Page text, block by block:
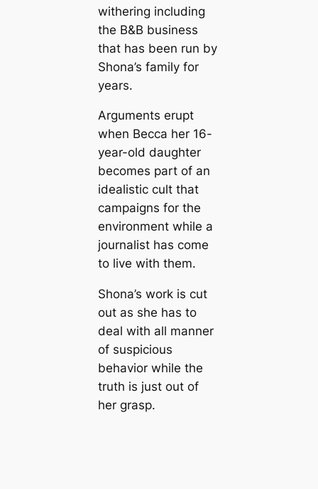
withering including
the B&B business
that has been run by
Shona’s family for
years.
Arguments erupt
when Becca her 16-
year-old daughter
becomes part of an
idealistic cult that
campaigns for the
environment while a
journalist has come
to live with them.
Shona’s work is cut
out as she has to
deal with all manner
of suspicious
behavior while the
truth is just out of
her grasp.